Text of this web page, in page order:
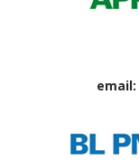
email: